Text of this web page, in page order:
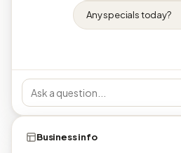
Any specials today?
Business info